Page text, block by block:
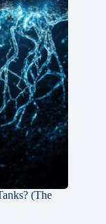
(The